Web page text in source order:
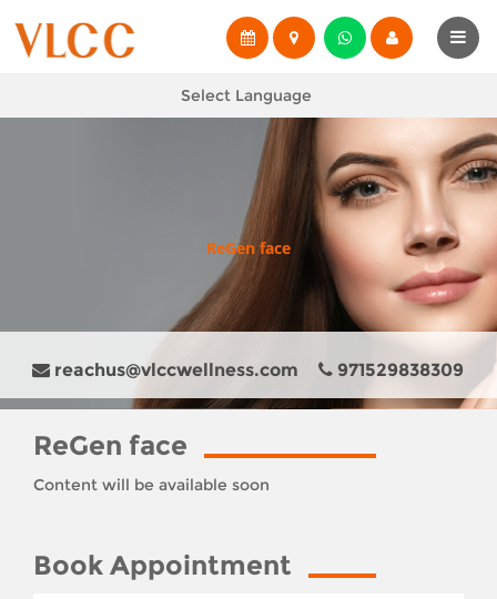
Select Language
ReGen face
reachus@vlccwellness.com 971529838309
ReGen face
Content will be available soon
Book Appointment